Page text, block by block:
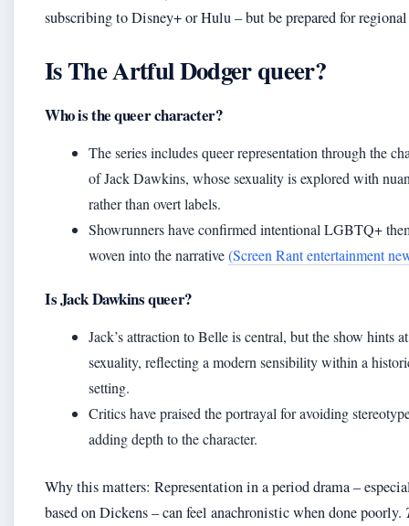
subscribing to Disney+ or Hulu – but be prepared for
Is The Artful Dodger queer?
Who is the queer character?
The series includes queer representation through the
of Jack Dawkins, whose sexuality is explored with
rather than overt labels.
Showrunners have confirmed intentional LGBTQ+
woven into the narrative(Screen Rant entertainment
Is Jack Dawkins queer?
Jack’s attraction to Belle is central, but the show hints
sexuality, reflecting a modern sensibility within a
setting.
Critics have praised the portrayal for avoiding
adding depth to the character.
Why this matters: Representation in a period drama –
based on Dickens – can feel anachronistic when done poorly.